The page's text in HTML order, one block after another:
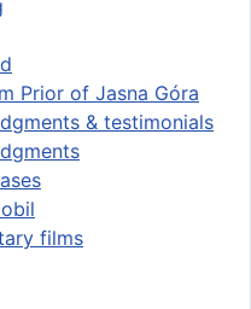
Prior of Jasna Góra
& testimonials
films